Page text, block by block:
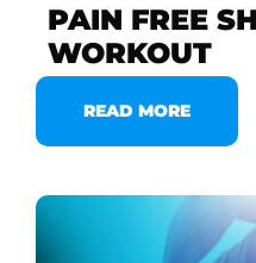
PAIN FREE
WORKOUT
READ MORE